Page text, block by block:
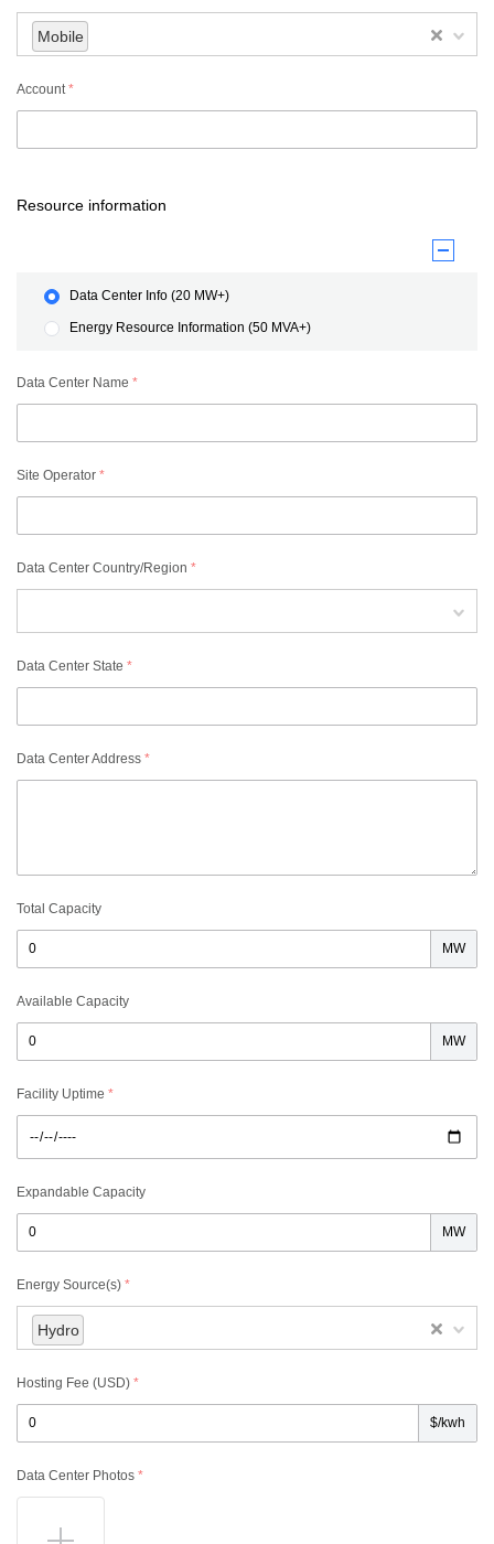
Mobile
Account*
Resource information
Data Center Info (20 MW+)
Energy Resource Information (50 MVA+)
Data Center Name *
Site Operator *
Data Center Country/Region *
Data Center State *
Data Center Address *
Total Capacity
MW
Available Capacity
MW
Facility Uptime *
Expandable Capacity
MW
Energy Source(s) *
Hydro
Hosting Fee (USD) *
$/kwh
Data Center Photos *